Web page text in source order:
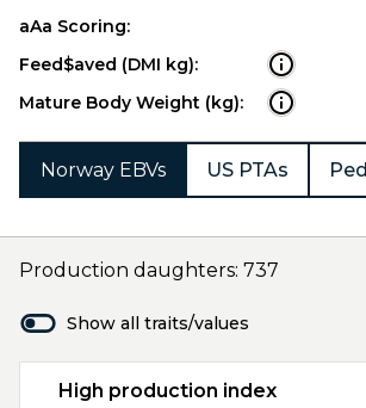
aAa Scoring:
Feed$aved (DMI kg):
Mature Body Weight (kg):
Norway EBVs US PTAs
Production daughters: 737
Show all traits/values
High production index